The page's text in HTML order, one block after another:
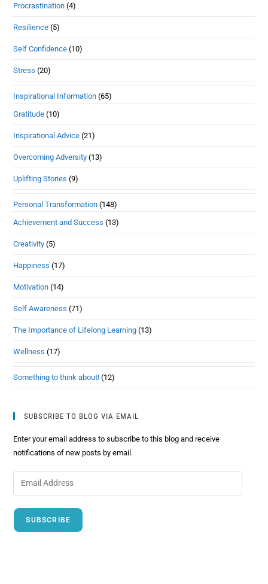
Procrastination (4)
Resilience (5)
Self Confidence (10)
Stress (20)
Inspirational Information (65)
Gratitude (10)
Inspirational Advice (21)
Overcoming Adversity (13)
Uplifting Stories (9)
Personal Transformation (148)
Achievement and Success (13)
Creativity (5)
Happiness (17)
Motivation (14)
Self Awareness (71)
The Importance of Lifelong Learning (13)
Wellness (17)
Something to think about! (12)
SUBSCRIBE TO BLOG VIA EMAIL
Enter your email address to subscribe to this blog and receive
notifications of new posts by email.
SUBSCRIBE